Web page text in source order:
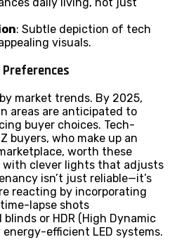
: Subtle depiction of tech
visuals.
market trends. By 2025,
areas are anticipated to
buyer choices. Tech-
buyers, who make up an
worth these
with clever lights that adjusts
isn’t just reliable—it’s
reacting by incorporating
lapse shots
or HDR (High Dynamic
efficient LED systems.